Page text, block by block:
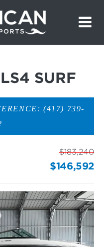
SURF
(417) 739-
$183,240
$146,592